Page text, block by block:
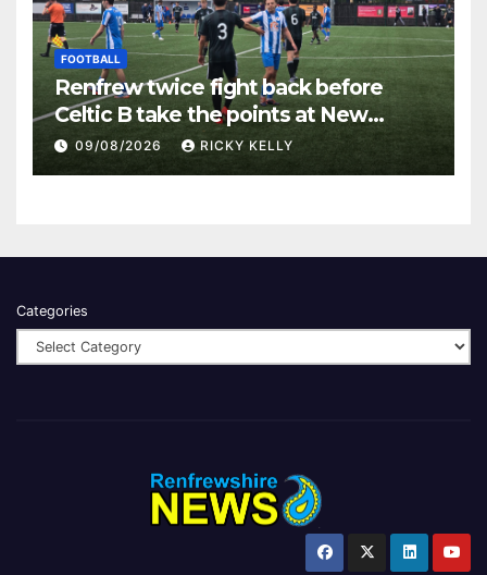
FOOTBALL
Renfrew twice fight back before
Celtic B take the points at New
Western Park
09/08/2026 RICKY KELLY
Categories